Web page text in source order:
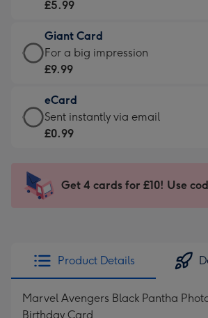
little
messages
-
132
x
185
-
£5.99
-
Moonpig
-
Dimensions:
205
mm
£5.99
Giant Card
Giant
Card
£9.99
-
For
impression
-
x
419
For a big impression
£9.99
eCard
eCard
-
Sent
instantly
Sent instantly via email
£0.99
Get 4 cards for £10! Use
Product Details
Marvel Avengers Black Pantha
Birthday Card